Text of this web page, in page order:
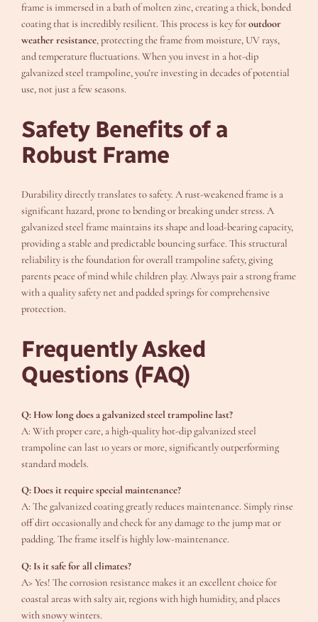
frame is immersed in a bath of molten zinc, creating a thick, bonded
coating that is incredibly resilient. This process is key foroutdoor
weather resistance, protecting the frame from moisture, UV rays,
and temperature fluctuations. When you invest in a hot-dip
galvanized steel trampoline, you’re investing in decades of potential
use, not just a few seasons.
Safety Benefits of a
Robust Frame
Durability directly translates to safety. A rust-weakened frame is a
significant hazard, prone to bending or breaking under stress. A
galvanized steel frame maintains its shape and load-bearing capacity,
providing a stable and predictable bouncing surface. This structural
reliability is the foundation for overall trampoline safety, giving
parents peace of mind while children play. Always pair a strong frame
with a quality safety net and padded springs for comprehensive
protection.
Frequently Asked
Questions (FAQ)
Q: How long does a galvanized steel trampoline last?
A: With proper care, a high-quality hot-dip galvanized steel
trampoline can last 10 years or more, significantly outperforming
standard models.
Q: Does it require special maintenance?
A: The galvanized coating greatly reduces maintenance. Simply rinse
off dirt occasionally and check for any damage to the jump mat or
padding. The frame itself is highly low-maintenance.
Q: Is it safe for all climates?
A> Yes! The corrosion resistance makes it an excellent choice for
coastal areas with salty air, regions with high humidity, and places
with snowy winters.